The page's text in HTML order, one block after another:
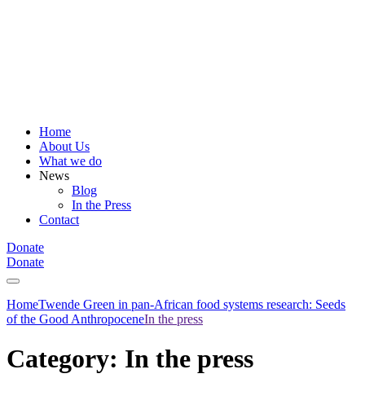
Home
About Us
What we do
News
Blog
In the Press
Contact
Donate
Donate
HomeTwende Green in pan-African food systems research: Seeds
of the Good AnthropoceneIn the press
Category: In the press